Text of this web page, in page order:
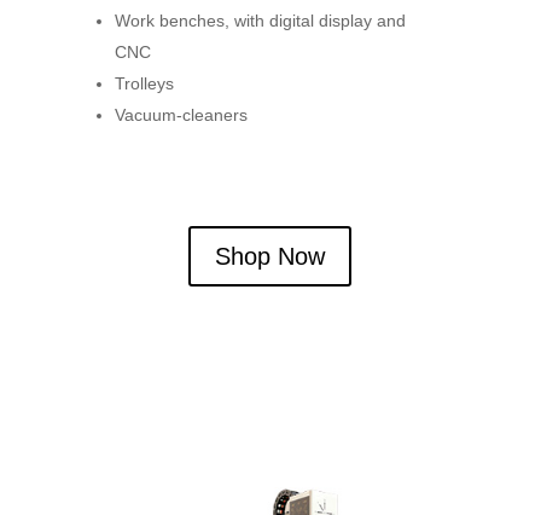
Work benches, with digital display and
CNC
Trolleys
Vacuum-cleaners
Shop Now